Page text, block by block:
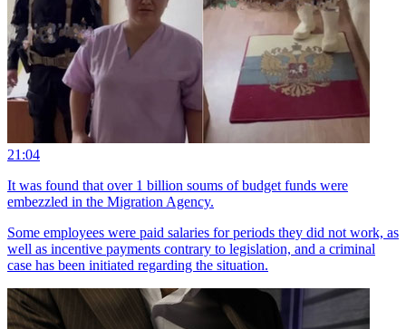
21:04
It was found that over 1 billion soums of budget funds were
embezzled in the Migration Agency.
Some employees were paid salaries for periods they did not work, as
well as incentive payments contrary to legislation, and a criminal
case has been initiated regarding the situation.